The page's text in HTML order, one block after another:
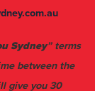
Sydney” terms
between the
give you 30